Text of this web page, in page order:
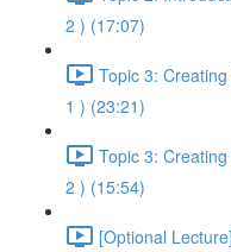
2 ) (17:07)
Topic 3:
1 ) (23:21)
Topic 3:
2 ) (15:54)
[Optional